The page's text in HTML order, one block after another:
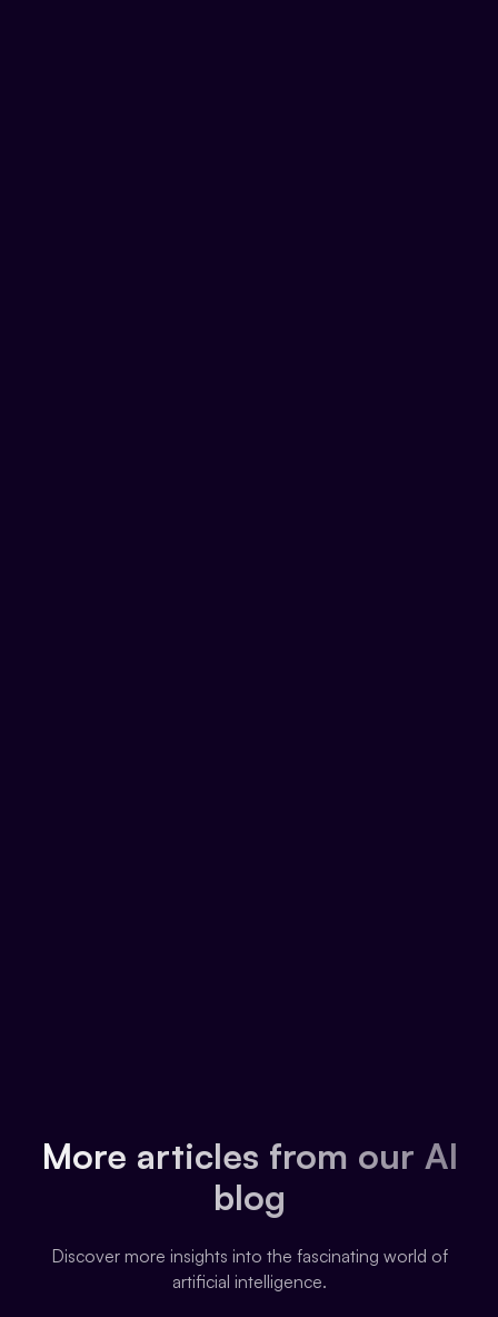
More articles from our AI
blog
Discover more insights into the fascinating world of
artificial intelligence.